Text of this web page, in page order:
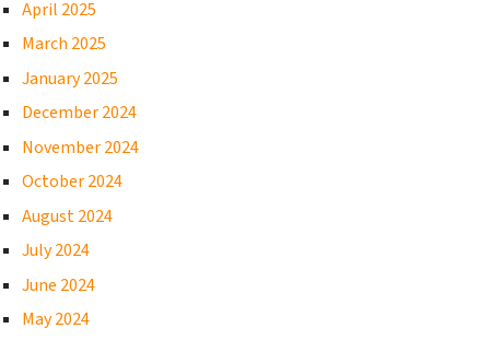
April 2025
March 2025
January 2025
December 2024
November 2024
October 2024
August 2024
July 2024
June 2024
May 2024